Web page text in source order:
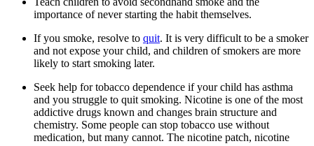
importance of never starting the habit themselves.
If you smoke, resolve to quit. It is very difficult to be a smoker
and not expose your child, and children of smokers are more
likely to start smoking later.
Seek help for tobacco dependence if your child has asthma
and you struggle to quit smoking. Nicotine is one of the most
addictive drugs known and changes brain structure and
chemistry. Some people can stop tobacco use without
medication, but many cannot. The nicotine patch, nicotine